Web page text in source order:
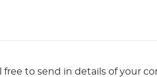
to send in details of your